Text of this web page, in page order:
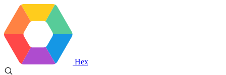
Hex